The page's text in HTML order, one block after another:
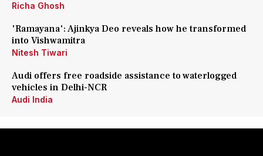
Richa Ghosh
'Ramayana': Ajinkya Deo reveals how he transformed
into Vishwamitra
Nitesh Tiwari
Audi offers free roadside assistance to waterlogged
vehicles in Delhi-NCR
Audi India